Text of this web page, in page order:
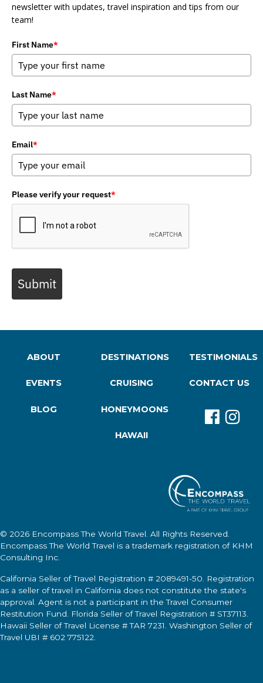
newsletter with updates, travel inspiration and tips from our
team!
First Name*
Last Name*
Email*
Please verify your request*
Submit
ABOUT
EVENTS
BLOG
DESTINATIONS
CRUISING
HONEYMOONS
HAWAII
TESTIMONIALS
CONTACT US
© 2026 Encompass The World Travel . All Rights Reserved.
Encompass The World Travel is a trademark registration of KHM
Consulting Inc.
California Seller of Travel Registration # 2089491-50. Registration
as a seller of travel in California does not constitute the state's
approval. Agent is not a participant in the Travel Consumer
Restitution Fund. Florida Seller of Travel Registration # ST37113.
Hawaii Seller of Travel License # TAR 7231. Washington Seller of
Travel UBI # 602 775122.